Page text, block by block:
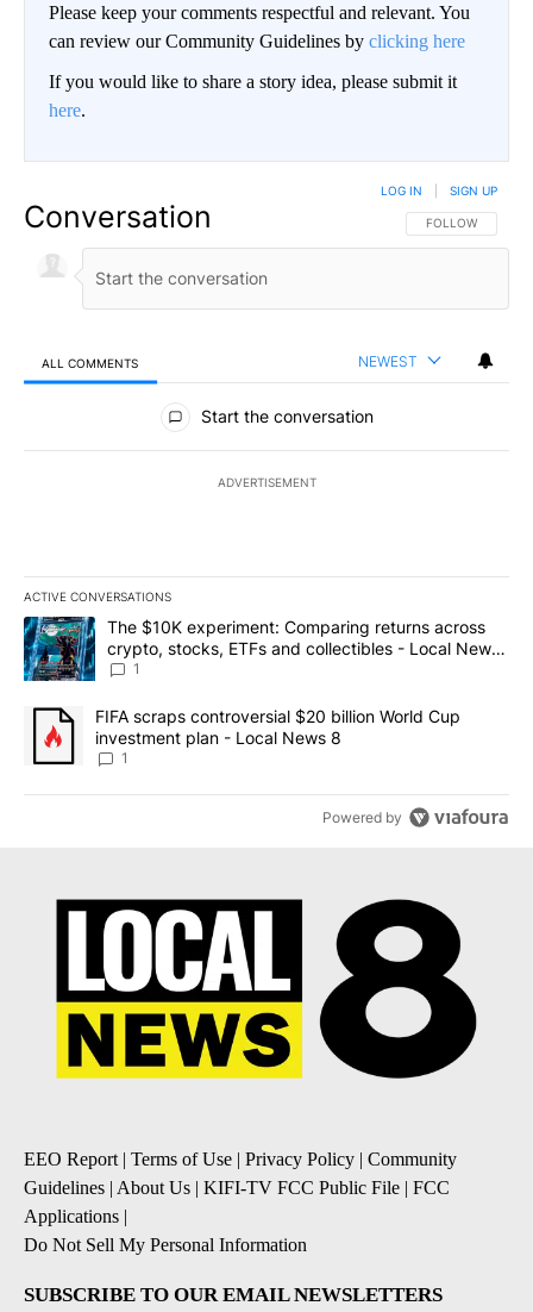
Please keep your comments respectful and relevant. You
can review our Community Guidelines by clicking here
If you would like to share a story idea, please submit it
here.
Conversation FOLLOW THIS
FOLLOW
LOG IN SIGN UP
ALL COMMENTS NEWEST
All Comments
Start the conversation
ADVERTISEMENT
ACTIVE CONVERSATIONS
The following is a list of the most commented articles in the last
A trending article titled "The $10K experiment: Comparing
The $10K experiment: Comparing returns across
crypto, stocks, ETFs and collectibles - Local News
8
1
A trending article titled "FIFA scraps controversial $20 billion
FIFA scraps controversial $20 billion World Cup
investment plan - Local News 8
1
Powered by
EEO Report| Terms of Use | Privacy Policy | Community
Guidelines | About Us | KIFI-TV FCC Public File | FCC
Applications |
Do Not Sell My Personal Information
SUBSCRIBE TO OUR EMAIL NEWSLETTERS